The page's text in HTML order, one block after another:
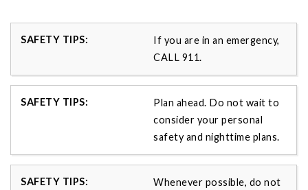
If you are in an emergency,
CALL 911.
Plan ahead. Do not wait to
consider your personal
safety and nighttime plans.
Whenever possible, do not